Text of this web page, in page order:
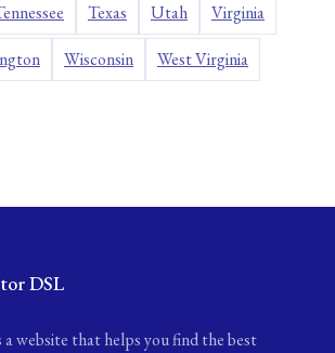
Texas Utah Virginia
Wisconsin West Virginia
DSL
website that helps you find the best